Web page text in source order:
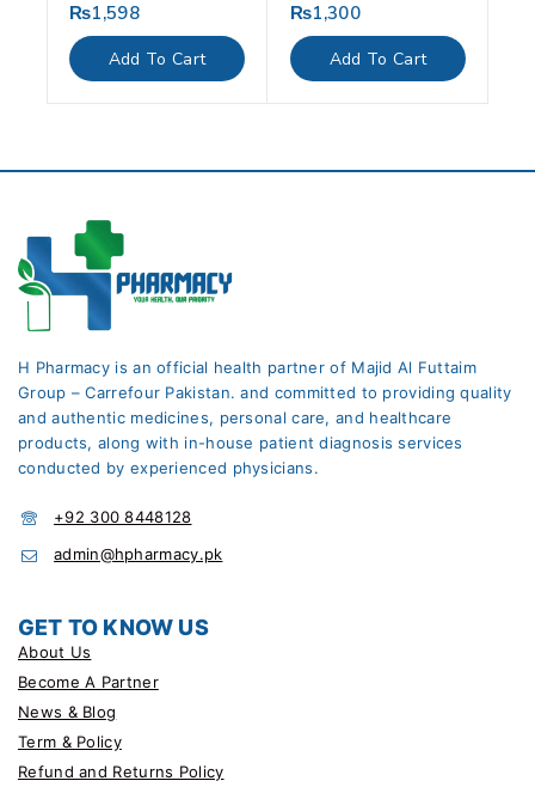
0
out
of
5
₨1,598
Add To Cart
0
out
of
5
₨1,300
Add To Cart
H Pharmacy is an official health partner of Majid Al Futtaim
Group – Carrefour Pakistan. and committed to providing quality
and authentic medicines, personal care, and healthcare
products, along with in-house patient diagnosis services
conducted by experienced physicians.
+92 300 8448128
admin@hpharmacy.pk
GET TO KNOW US
About Us
Become A Partner
News & Blog
Term & Policy
Refund and Returns Policy